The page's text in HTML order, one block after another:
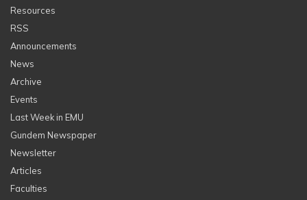
Resources
RSS
Announcements
News
Archive
Events
Last Week in EMU
Gundem Newspaper
Newsletter
Articles
Faculties